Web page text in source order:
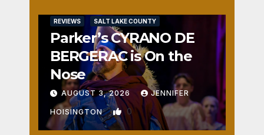
REVIEWS SALT LAKE COUNTY
Parker’s CYRANO DE
BERGERAC is On the
Nose
AUGUST 3, 2026 JENNIFER
HOISINGTON 0